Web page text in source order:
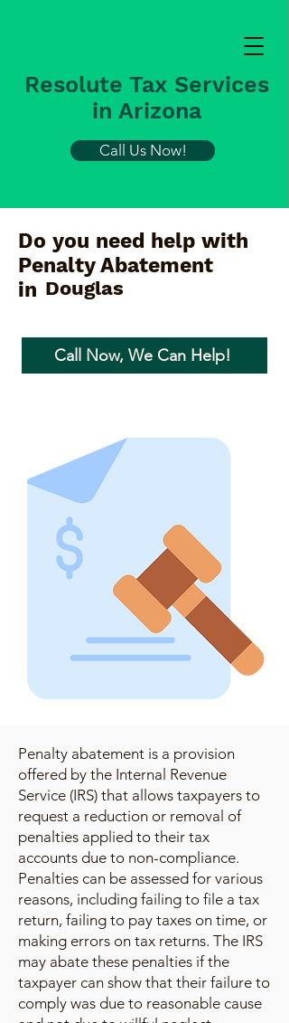
Resolute Tax Services
in Arizona
Call Us Now!
Do you need help with
Penalty Abatement
in Douglas
Call Now, We Can Help!
Penalty abatement is a provision
offered by the Internal Revenue
Service (IRS) that allows taxpayers to
request a reduction or removal of
penalties applied to their tax
accounts due to non-compliance.
Penalties can be assessed for various
reasons, including failing to file a tax
return, failing to pay taxes on time, or
making errors on tax returns. The IRS
may abate these penalties if the
taxpayer can show that their failure to
comply was due to reasonable cause